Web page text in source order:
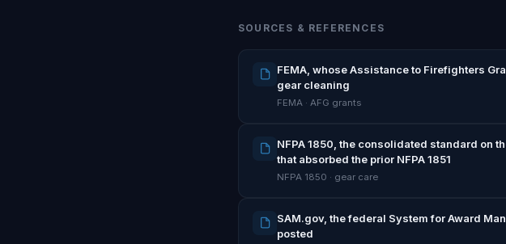
SOURCES & REFERENCES
FEMA, whose Assistance to Firefighters
gear cleaning
FEMA · AFG grants
NFPA 1850, the consolidated standard on
that absorbed the prior NFPA 1851
NFPA 1850 · gear care
SAM.gov, the federal System for Award
posted